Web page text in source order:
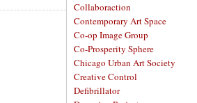
Collaboraction
Contemporary Art Space
Co-op Image Group
Co-Prosperity Sphere
Chicago Urban Art Society
Creative Control
Defibrillator